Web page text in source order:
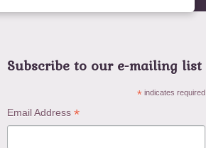
Subscribe to our e-mailing list
* indicates required
Email Address*